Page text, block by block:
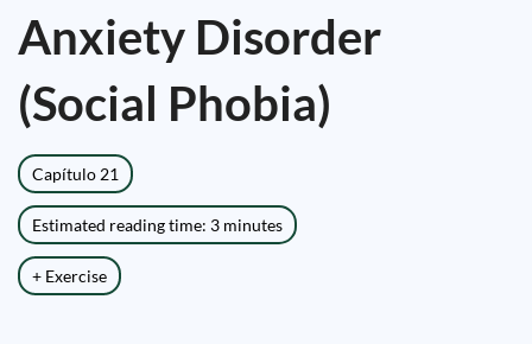
Anxiety Disorder
(Social Phobia)
Capítulo 21
Estimated reading time: 3 minutes
+ Exercise